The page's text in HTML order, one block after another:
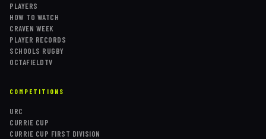
PLAYERS
HOW TO WATCH
CRAVEN WEEK
PLAYER RECORDS
SCHOOLS RUGBY
OCTAFIELDTV
COMPETITIONS
URC
CURRIE CUP
CURRIE CUP FIRST DIVISION